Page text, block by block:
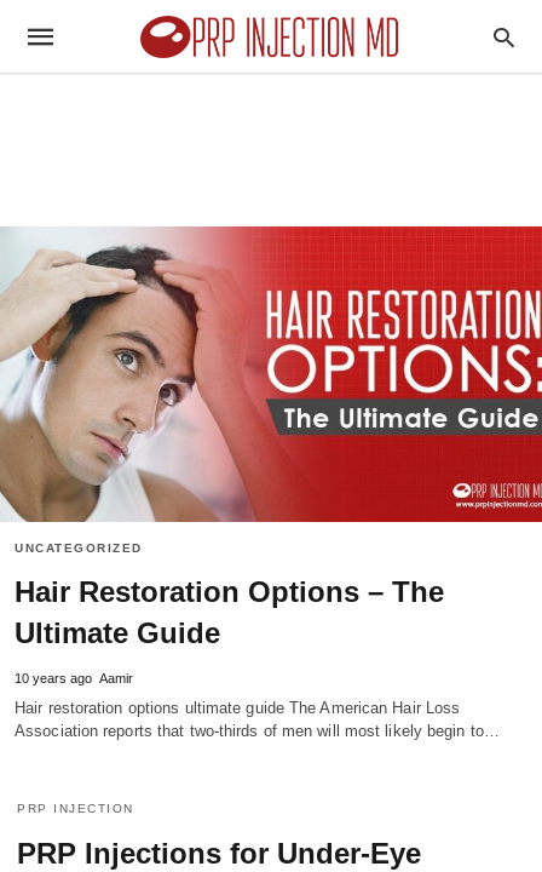
UNCATEGORIZED
Hair Restoration Options – The
Ultimate Guide
10 years ago Aamir
Hair restoration options ultimate guide The American Hair Loss
Association reports that two-thirds of men will most likely begin to…
PRP INJECTION
PRP Injections for Under-Eye